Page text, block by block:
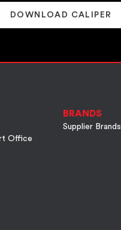
DOWNLOAD CALIPER
Office
BRANDS
Supplier Brands